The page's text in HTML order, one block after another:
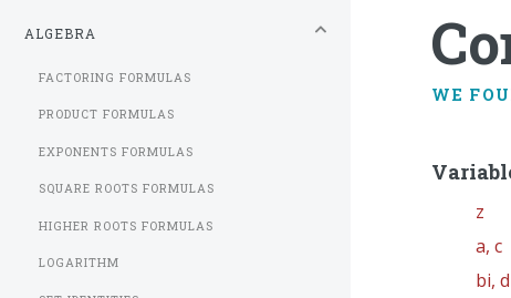
WE
z
a, c
bi,
ALGEBRA
FACTORING FORMULAS
PRODUCT FORMULAS
EXPONENTS FORMULAS
SQUARE ROOTS FORMULAS
HIGHER ROOTS FORMULAS
LOGARITHM